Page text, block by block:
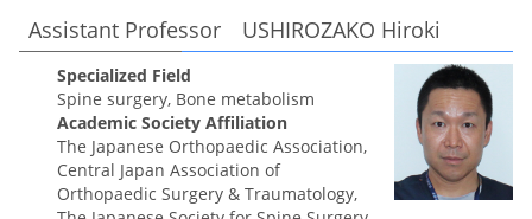
Assistant Professor USHIROZAKO Hiroki
Specialized Field
Spine surgery, Bone metabolism
Academic Society Affiliation
The Japanese Orthopaedic Association,
Central Japan Association of
Orthopaedic Surgery & Traumatology,